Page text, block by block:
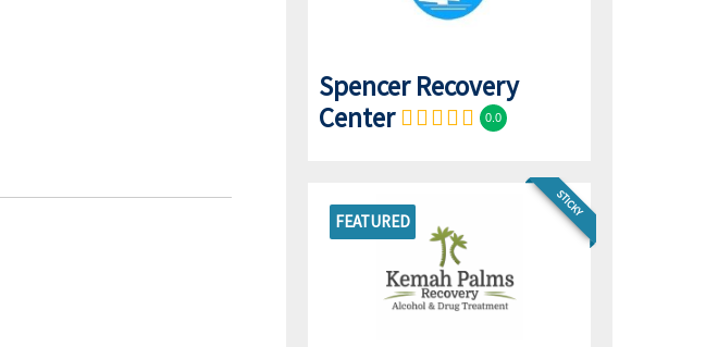
Spencer Recovery
Center
0.0
FEATURED
STICKY